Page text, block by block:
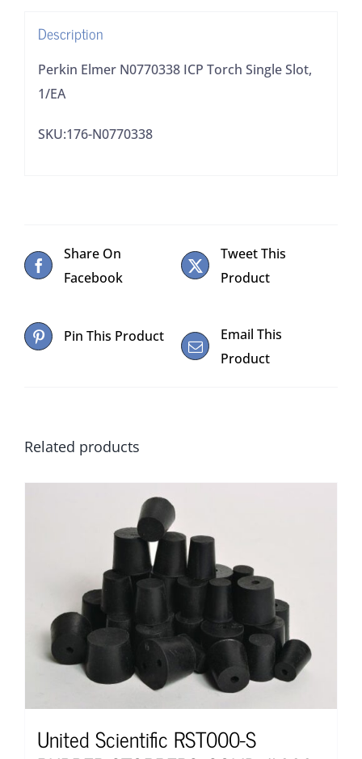
Description
Perkin Elmer N0770338 ICP Torch Single Slot,
1/EA
SKU:176-N0770338
Share On
Facebook
Tweet This
Product
Pin This Product
Email This
Product
Related products
United Scientific RST000-S